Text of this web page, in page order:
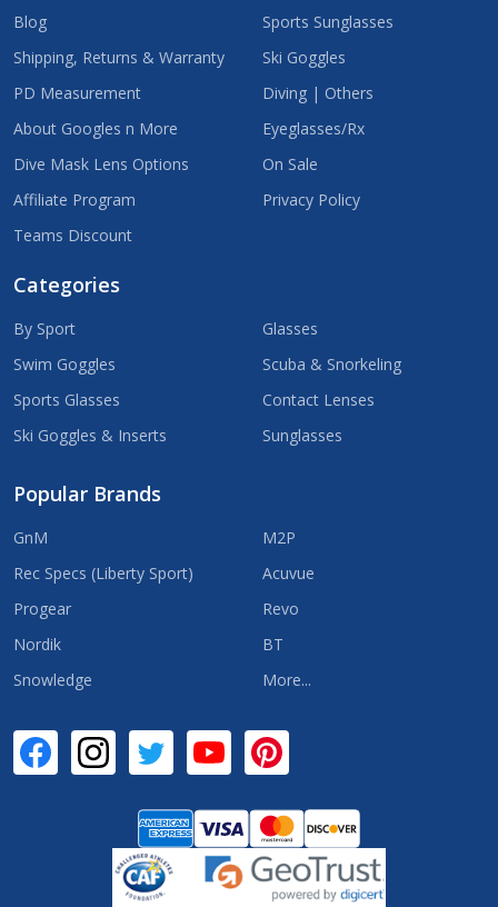
Blog
Shipping, Returns & Warranty
PD Measurement
About Googles n More
Dive Mask Lens Options
Affiliate Program
Teams Discount
Sports Sunglasses
Ski Goggles
Diving | Others
Eyeglasses/Rx
On Sale
Privacy Policy
Categories
By Sport
Swim Goggles
Sports Glasses
Ski Goggles & Inserts
Glasses
Scuba & Snorkeling
Contact Lenses
Sunglasses
Popular Brands
GnM
Rec Specs (Liberty Sport)
Progear
Nordik
Snowledge
M2P
Acuvue
Revo
BT
More...